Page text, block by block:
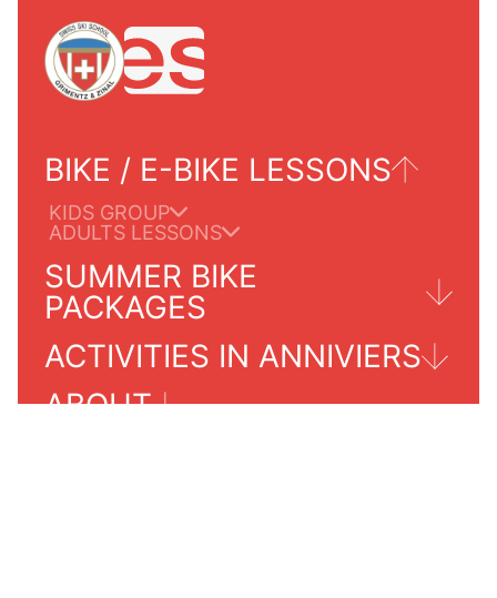
BIKE / E-BIKE LESSONS
KIDS GROUP
ADULTS LESSONS
SUMMER BIKE
PACKAGES
TOURS FOR ADULTS
ACTIVITIES IN ANNIVIERS
GRIMENTZ/ZINAL
ABOUT